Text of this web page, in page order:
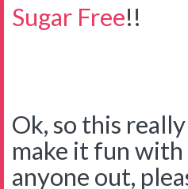
Sugar Free!!
Ok, so this
make it fun
anyone out,